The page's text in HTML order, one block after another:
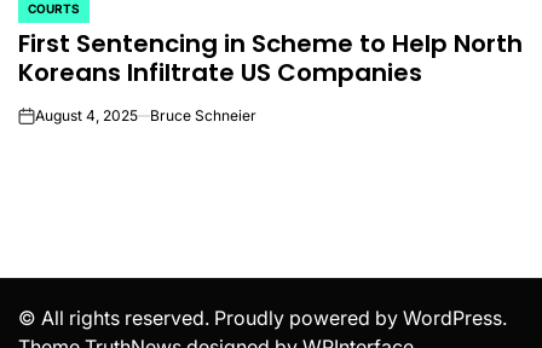
POSTED
IN
COURTS
First Sentencing in Scheme to Help North
Koreans Infiltrate US Companies
onAugust 4, 2025 Bruce Schneier
© All rights reserved. Proudly powered by WordPress.